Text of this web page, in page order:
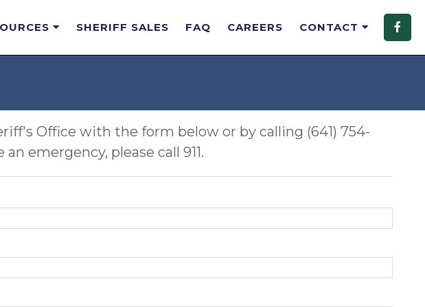
SHERIFF SALES FAQ CAREERS CONTACT
Office with the form below or by calling (641) 754-
emergency, please call 911.